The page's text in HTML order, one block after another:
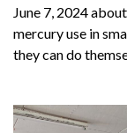
WHO WE ARE
PROCUREMENT
June 7, 2024
mercury use in
they can do